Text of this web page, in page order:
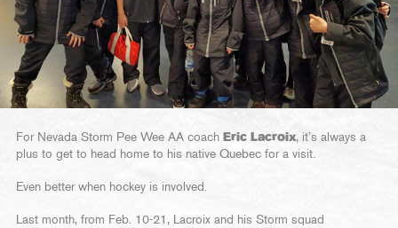
For Nevada Storm Pee Wee AA coach Eric Lacroix, it’s always a
plus to get to head home to his native Quebec for a visit.
Even better when hockey is involved.
Last month, from Feb. 10-21, Lacroix and his Storm squad